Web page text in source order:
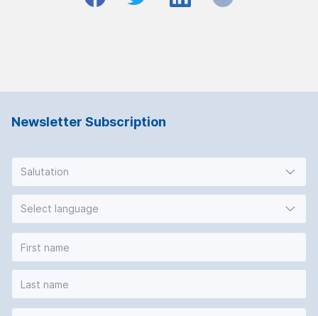
Newsletter Subscription
Salutation
Select language